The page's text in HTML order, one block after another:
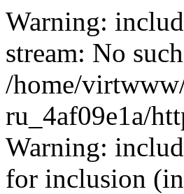
Warning:
stream: No
/home/
ru_4af09e1a/
Warning:
for inclusion